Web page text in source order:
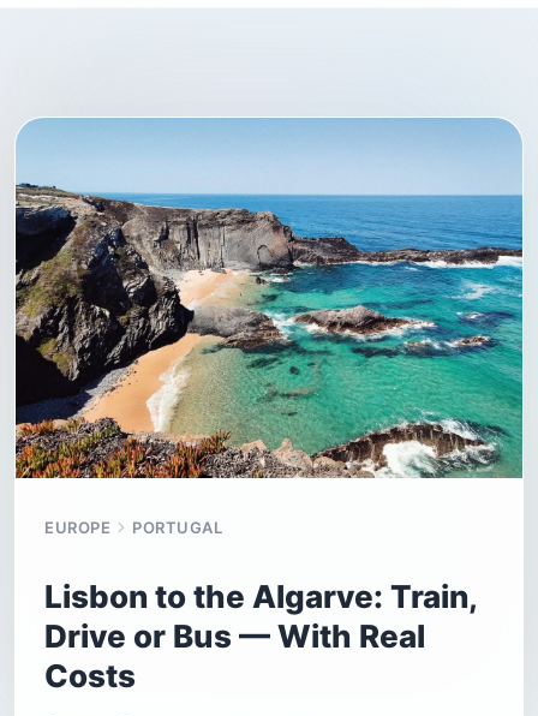
EUROPE PORTUGAL
Lisbon to the Algarve: Train,
Drive or Bus — With Real
Costs